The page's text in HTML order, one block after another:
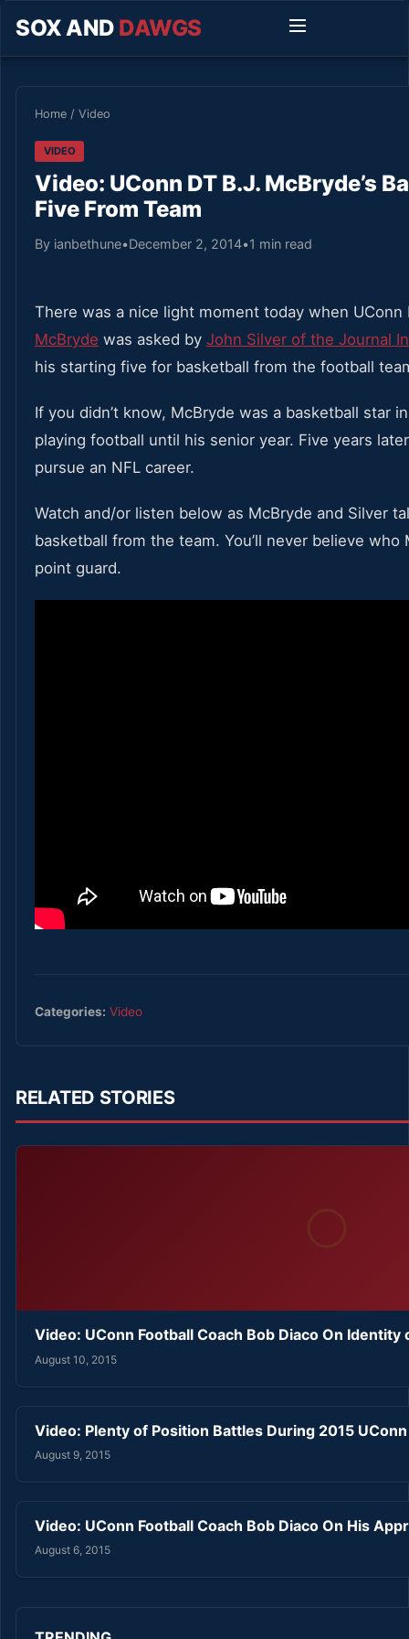
SOX AND DAWGS
Home / Video
VIDEO
Video: UConn DT B.J. McBryde’s
Five From Team
By ianbethune•December 2, 2014•1 min read
There was a nice light moment today when
McBryde was asked by John Silver of the Journal
his starting five for basketball from the football
If you didn’t know, McBryde was a basketball star
playing football until his senior year. Five years
pursue an NFL career.
Watch and/or listen below as McBryde and Silver
basketball from the team. You’ll never believe
point guard.
Categories: Video
RELATED STORIES
Video: UConn Football Coach Bob Diaco On Identity
August 10, 2015
Video: Plenty of Position Battles During 2015
August 9, 2015
Video: UConn Football Coach Bob Diaco On His
August 6, 2015